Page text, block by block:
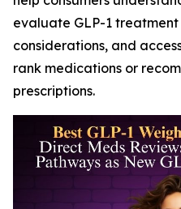
evaluate GLP-1
considerations, and
rank medications or
prescriptions.